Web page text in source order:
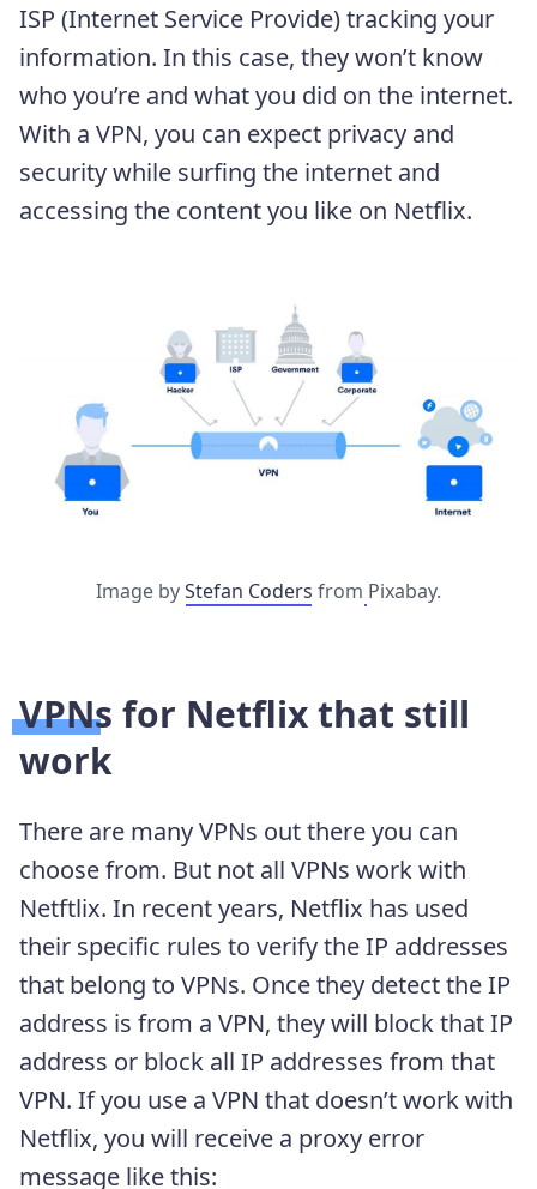
ISP (Internet Service Provide) tracking your
information. In this case, they won’t know
who you’re and what you did on the internet.
With a VPN, you can expect privacy and
security while surfing the internet and
accessing the content you like on Netflix.
Image byStefan Coders from Pixabay.
VPNs for Netflix that still
work
There are many VPNs out there you can
choose from. But not all VPNs work with
Netftlix. In recent years, Netflix has used
their specific rules to verify the IP addresses
that belong to VPNs. Once they detect the IP
address is from a VPN, they will block that IP
address or block all IP addresses from that
VPN. If you use a VPN that doesn’t work with
Netflix, you will receive a proxy error
message like this: